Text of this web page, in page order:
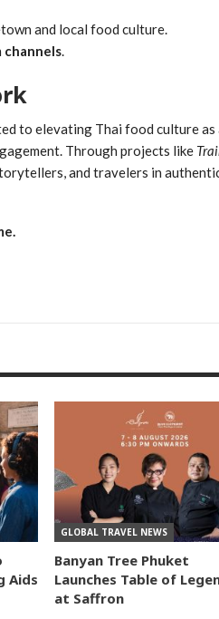
and local food culture.
channels.
to elevating Thai food culture as
Through projects like
and travelers in
Aids
GLOBAL TRAVEL NEWS
Banyan Tree Phuket
Launches Table of
at Saffron